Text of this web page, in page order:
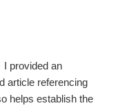
provided an
article referencing
helps establish the